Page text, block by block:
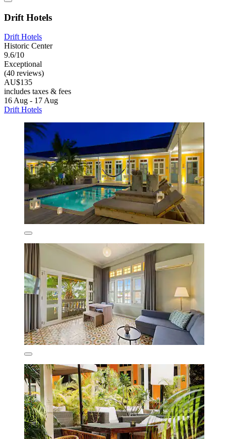
Drift Hotels
Drift Hotels
Historic Center
9.6/10
Exceptional
(40 reviews)
AU$135
includes taxes & fees
16 Aug - 17 Aug
Drift Hotels